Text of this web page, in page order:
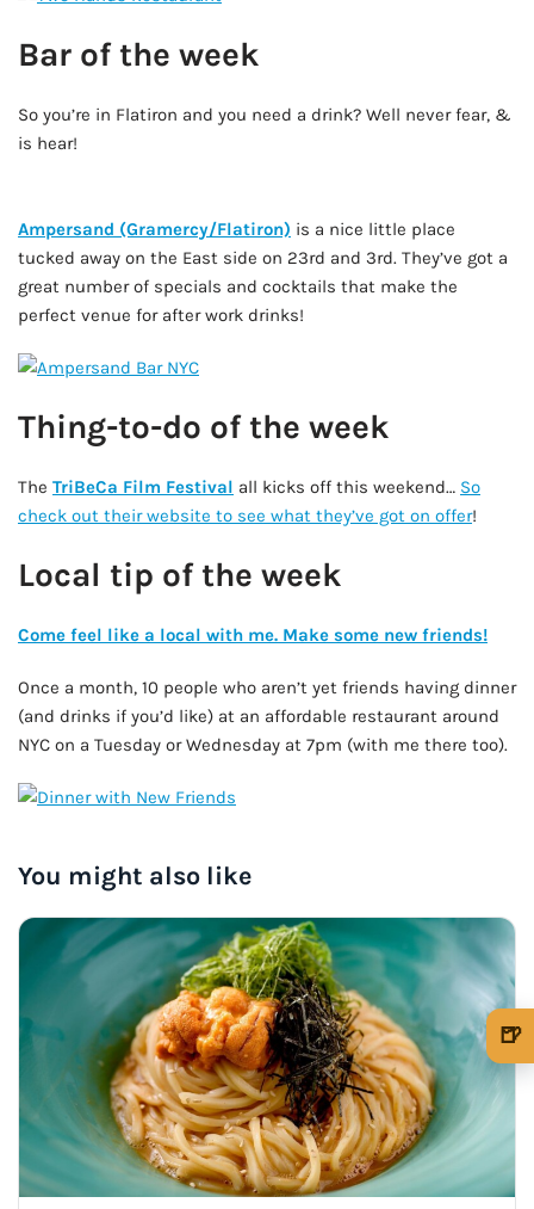
Bar of the week
So you’re in Flatiron and you need a drink? Well never fear, &
is hear!
Ampersand (Gramercy/Flatiron) is a nice little place
tucked away on the East side on 23rd and 3rd. They’ve got a
great number of specials and cocktails that make the
perfect venue for after work drinks!
Thing-to-do of the week
The TriBeCa Film Festival all kicks off this weekend… So
check out their website to see what they’ve got on offer!
Local tip of the week
Come feel like a local with me. Make some new friends!
Once a month, 10 people who aren’t yet friends having dinner
(and drinks if you’d like) at an affordable restaurant around
NYC on a Tuesday or Wednesday at 7pm (with me there too).
You might also like
🍺
🍺 1 beer $5
🍺 3 beers $15
🍺 5 beers $25